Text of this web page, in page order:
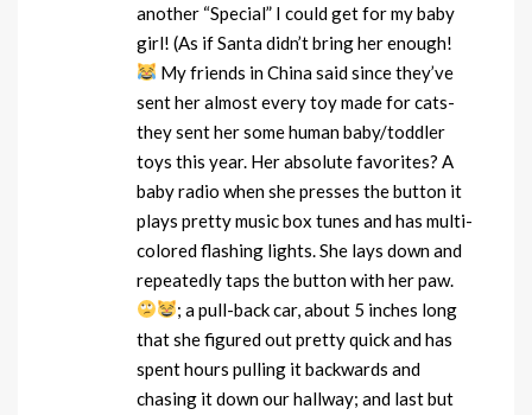
another “Special” I could get for my baby
girl! (As if Santa didn’t bring her enough!
My friends in China said since they’ve
sent her almost every toy made for cats-
they sent her some human baby/toddler
toys this year. Her absolute favorites? A
baby radio when she presses the button it
plays pretty music box tunes and has multi-
colored flashing lights. She lays down and
repeatedly taps the button with her paw.
; a pull-back car, about 5 inches long
that she figured out pretty quick and has
spent hours pulling it backwards and
chasing it down our hallway; and last but